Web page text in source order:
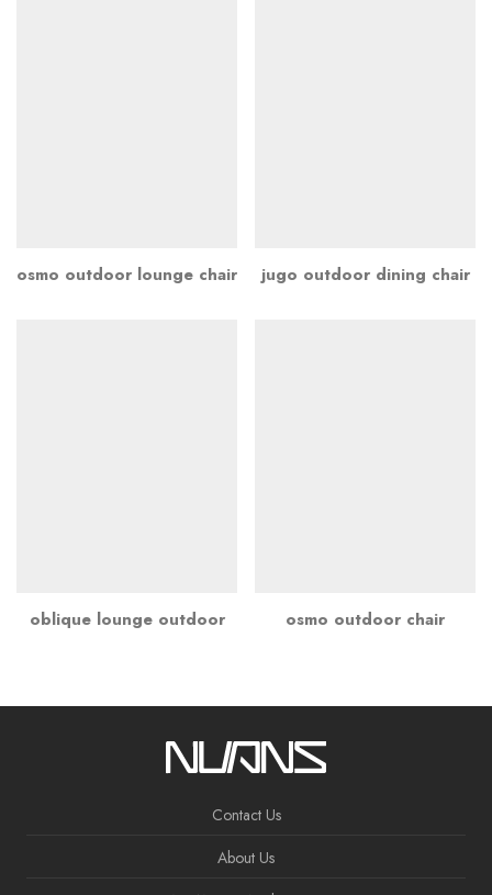
osmo outdoor lounge chair jugo outdoor dining chair
oblique lounge outdoor osmo outdoor chair
Contact Us
About Us